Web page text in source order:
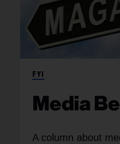
FYI
Media
A column about